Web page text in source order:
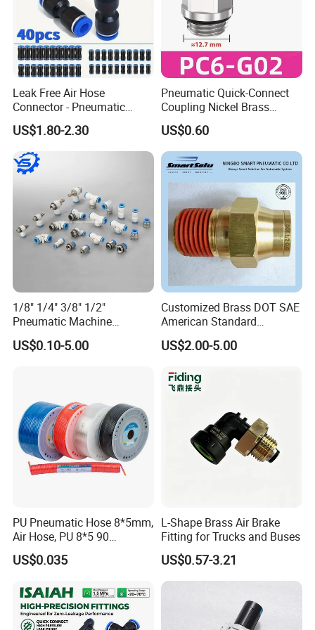
Packaging & Shipping
FAQ
Leak Free Air Hose
Connector - Pneumatic
Quick Release Installation
Pneumatic Parts
US$1.80-2.30
Pneumatic Quick-Connect
Coupling Nickel Brass
Round Thread Fitting PC6-
G02
US$0.60
1/8" 1/4" 3/8" 1/2"
Pneumatic Machine
Cylinder Parts Accessories
Push to Connect Connector
US$0.10-5.00
Customized Brass DOT SAE
American Standard
Pneumatic Air Hose Fittings
US$2.00-5.00
PU Pneumatic Hose 8*5mm,
Air Hose, PU 8*5 90
Meter/Roll
US$0.035
L-Shape Brass Air Brake
Fitting for Trucks and Buses
US$0.57-3.21